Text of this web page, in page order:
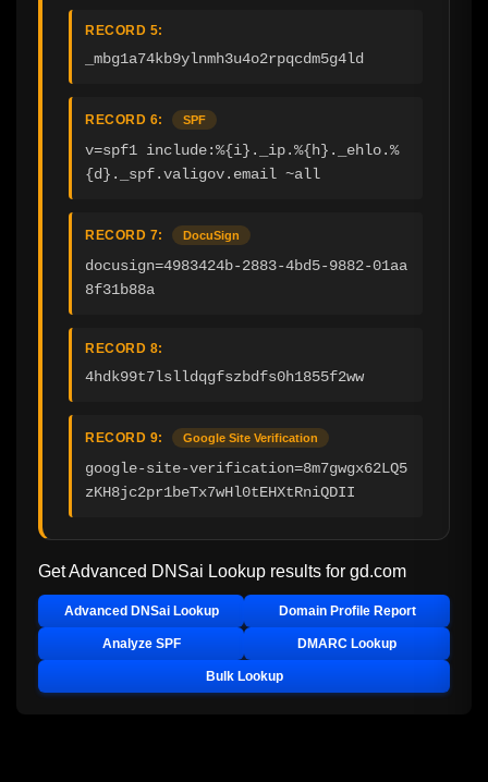
RECORD 5:
_mbg1a74kb9ylnmh3u4o2rpqcdm5g4ld
RECORD 6: SPF
v=spf1 include:%{i}._ip.%{h}._ehlo.%
{d}._spf.valigov.email ~all
RECORD 7: DocuSign
docusign=4983424b-2883-4bd5-9882-01aa
8f31b88a
RECORD 8:
4hdk99t7lslldqgfszbdfs0h1855f2ww
RECORD 9: Google Site Verification
google-site-verification=8m7gwgx62LQ5
zKH8jc2pr1beTx7wHl0tEHXtRniQDII
Get Advanced DNSai Lookup results for gd.com
Advanced DNSai Lookup Domain Profile Report
Analyze SPF DMARC Lookup
Bulk Lookup